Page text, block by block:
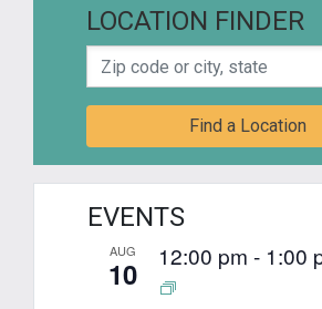
LOCATION FINDER
Zip code or city, state
Find a Location
EVENTS
AUG
10 12:00 pm - 1:00